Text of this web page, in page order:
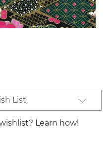
List
Learn how!